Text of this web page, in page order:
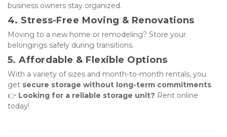
business owners stay organized.
4. Stress-Free Moving & Renovations
Moving to a new home or remodeling? Store your
belongings safely during transitions.
5. Affordable & Flexible Options
With a variety of sizes and month-to-month rentals, you
get secure storage without long-term commitments.
👉 Looking for a reliable storage unit? Rent online
today!